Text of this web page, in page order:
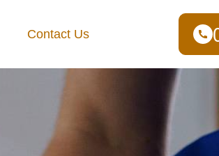
Contact Us